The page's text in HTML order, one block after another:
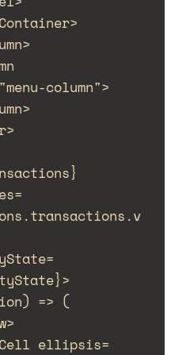
>
>
"menu-column">
>
>
}
=
.transactions .v
=
}>
) => (
>
ellipsis=